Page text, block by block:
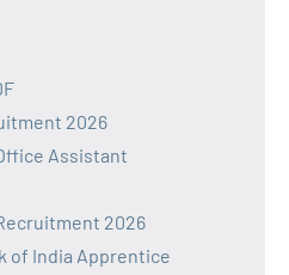
2026
Assistant
2026
of India Apprentice